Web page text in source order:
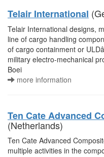
Telair International
Telair International designs,
line of cargo handling
of cargo containment or
military electro-mechanical
Boei
more information
Ten Cate Advanced
(Netherlands)
Ten Cate Advanced
multiple activities in the